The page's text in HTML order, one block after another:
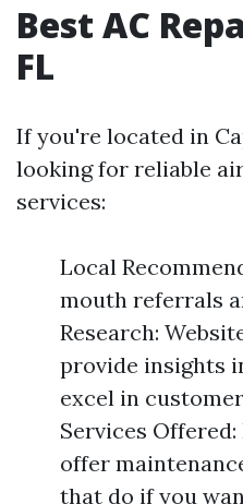
Best AC
FL
If you're located in
looking for reliable
services:
Local
mouth referrals
Research:
provide insights
excel in
Services
offer
that do if you